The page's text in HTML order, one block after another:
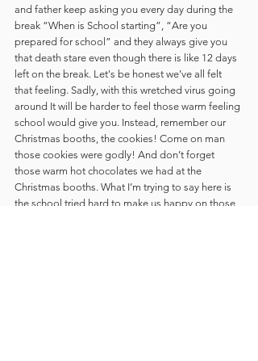
and father keep asking you every day during the
break “When is School starting”, “Are you
prepared for school” and they always give you
that death stare even though there is like 12 days
left on the break. Let's be honest we’ve all felt
that feeling. Sadly, with this wretched virus going
around It will be harder to feel those warm feeling
school would give you. Instead, remember our
Christmas booths, the cookies! Come on man
those cookies were godly! And don’t forget
those warm hot chocolates we had at the
Christmas booths. What I’m trying to say here is
the school tried hard to make us happy on those